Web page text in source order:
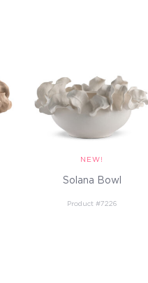
Solana Bowl
Product #7226